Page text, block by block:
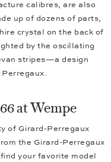
calibres, are also
up of dozens of parts,
crystal on the back of
by the oscillating
stripes—a design
at Wempe
of Girard-Perregaux
the Girard-Perregaux
your favorite model